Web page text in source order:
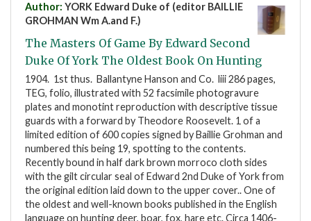
Author: YORK Edward Duke of (editor BAILLIE
GROHMAN Wm A.and F.)
The Masters Of Game By Edward Second
Duke Of York The Oldest Book On Hunting
1904. 1st thus. Ballantyne Hanson and Co. liii 286 pages,
TEG, folio, illustrated with 52 facsimile photogravure
plates and monotint reproduction with descriptive tissue
guards with a forward by Theodore Roosevelt. 1 of a
limited edition of 600 copies signed by Baillie Grohman and
numbered this being 19, spotting to the contents.
Recently bound in half dark brown morroco cloth sides
with the gilt circular seal of Edward 2nd Duke of York from
the original edition laid down to the upper cover.. One of
the oldest and well-known books published in the English
language on hunting deer, boar, fox, hare etc. Circa 1406-